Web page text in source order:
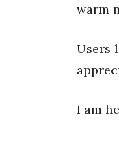
warm
Users
I am